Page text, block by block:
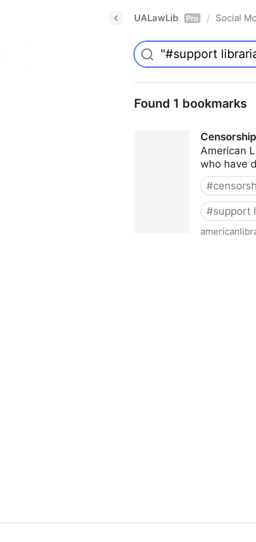
UALawLib Pro / Social
Found 1 bookmarks
American
who have
#
#support